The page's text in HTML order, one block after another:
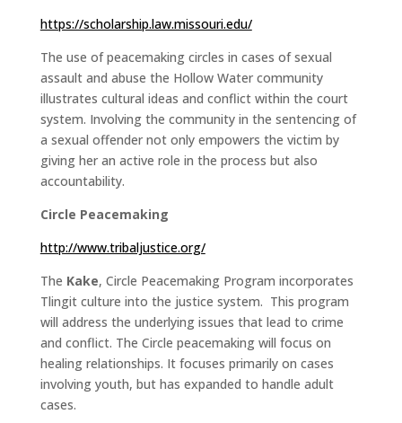
https://scholarship.law.missouri.edu/
The use of peacemaking circles in cases of sexual
assault and abuse the Hollow Water community
illustrates cultural ideas and conflict within the court
system. Involving the community in the sentencing of
a sexual offender not only empowers the victim by
giving her an active role in the process but also
accountability.
Circle Peacemaking
http://www.tribaljustice.org/
The Kake, Circle Peacemaking Program incorporates
Tlingit culture into the justice system. This program
will address the underlying issues that lead to crime
and conflict. The Circle peacemaking will focus on
healing relationships. It focuses primarily on cases
involving youth, but has expanded to handle adult
cases.